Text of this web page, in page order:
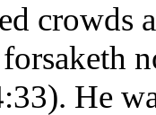
crowds
He